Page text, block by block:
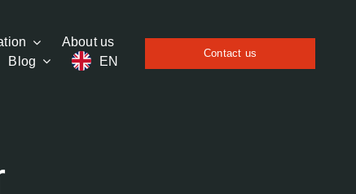
About us
Blog
EN
Contact us